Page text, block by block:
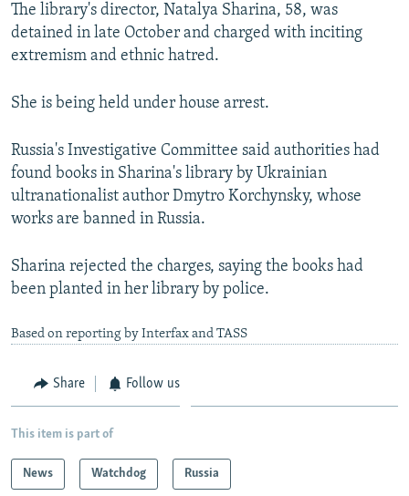
Subscribe
All RFE/RL sites
The library's director, Natalya Sharina, 58, was
detained in late October and charged with inciting
extremism and ethnic hatred.
She is being held under house arrest.
Russia's Investigative Committee said authorities had
found books in Sharina's library by Ukrainian
ultranationalist author Dmytro Korchynsky, whose
works are banned in Russia.
Sharina rejected the charges, saying the books had
been planted in her library by police.
Based on reporting by Interfax and TASS
Share Follow us
This item is part of
News Watchdog Russia